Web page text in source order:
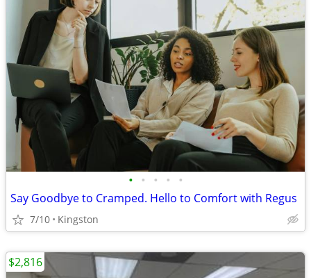
• • • • •
Say Goodbye to Cramped. Hello to Comfort with Regus
7/10 Kingston
$2,816